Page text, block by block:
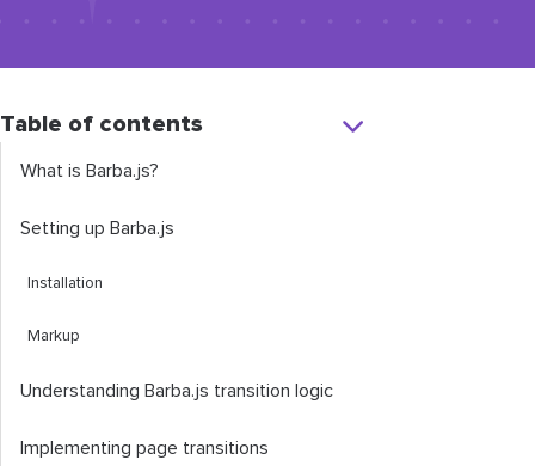
Table of contents
What is Barba.js?
Setting up Barba.js
Installation
Markup
Understanding Barba.js transition logic
Implementing page transitions